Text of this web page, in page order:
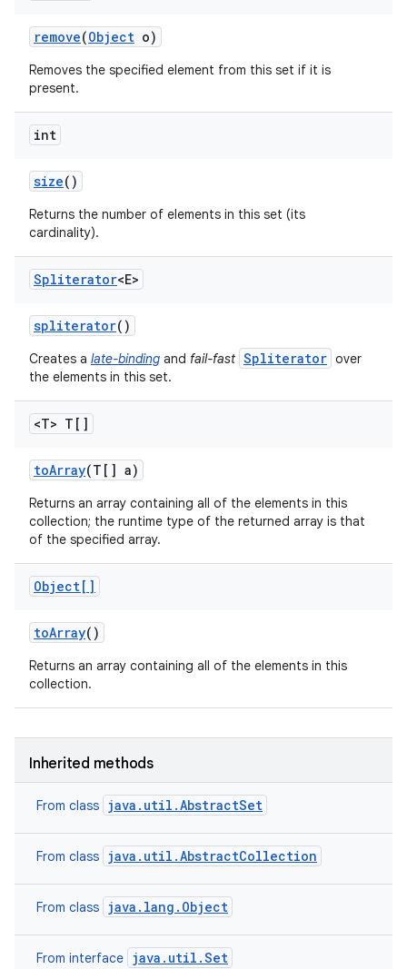
remove(Object o)
Removes the specified element from this set if it is
present.
int
size()
Returns the number of elements in this set (its
cardinality).
Spliterator<E>
spliterator()
Creates a late-binding and fail-fast Spliterator over
the elements in this set.
<T> T[]
toArray(T[] a)
Returns an array containing all of the elements in this
collection; the runtime type of the returned array is that
of the specified array.
Object[]
toArray()
Returns an array containing all of the elements in this
collection.
Inherited methods
From class java.util.AbstractSet
From class java.util.AbstractCollection
From class java.lang.Object
From interface java.util.Set